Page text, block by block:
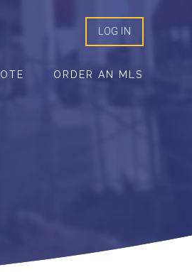
LOG IN
ORDER AN MLS